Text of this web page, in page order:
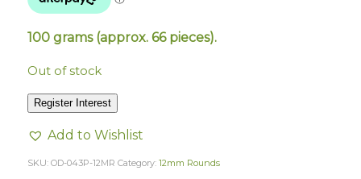
100 grams (approx. 66 pieces).
Out of stock
Register Interest
Add to Wishlist
SKU: OD-043P-12MR Category: 12mm Rounds